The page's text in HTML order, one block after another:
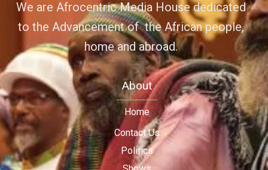
We are Afrocentric Media House dedicated
to the Advancement of the African people,
home and abroad.
About
Home
Contact Us
Politics